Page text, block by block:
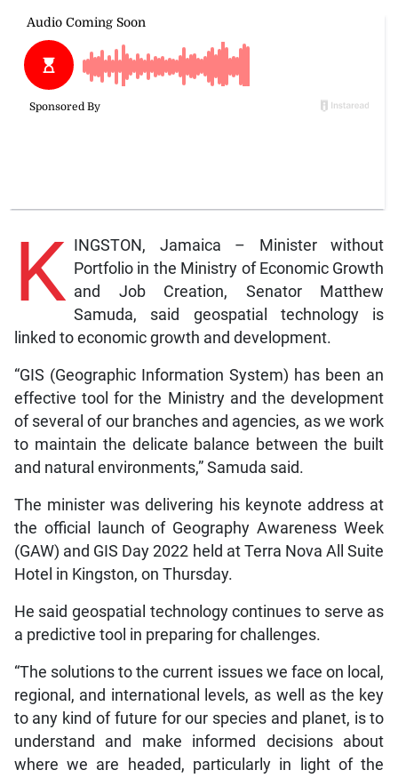
K
INGSTON, Jamaica – Minister without
Portfolio in the Ministry of Economic Growth
and Job Creation, Senator Matthew
Samuda, said geospatial technology is
linked to economic growth and development.
“GIS (Geographic Information System) has been an
effective tool for the Ministry and the development
of several of our branches and agencies, as we work
to maintain the delicate balance between the built
and natural environments,” Samuda said.
The minister was delivering his keynote address at
the official launch of Geography Awareness Week
(GAW) and GIS Day 2022 held at Terra Nova All Suite
Hotel in Kingston, on Thursday.
He said geospatial technology continues to serve as
a predictive tool in preparing for challenges.
“The solutions to the current issues we face on local,
regional, and international levels, as well as the key
to any kind of future for our species and planet, is to
understand and make informed decisions about
where we are headed, particularly in light of the